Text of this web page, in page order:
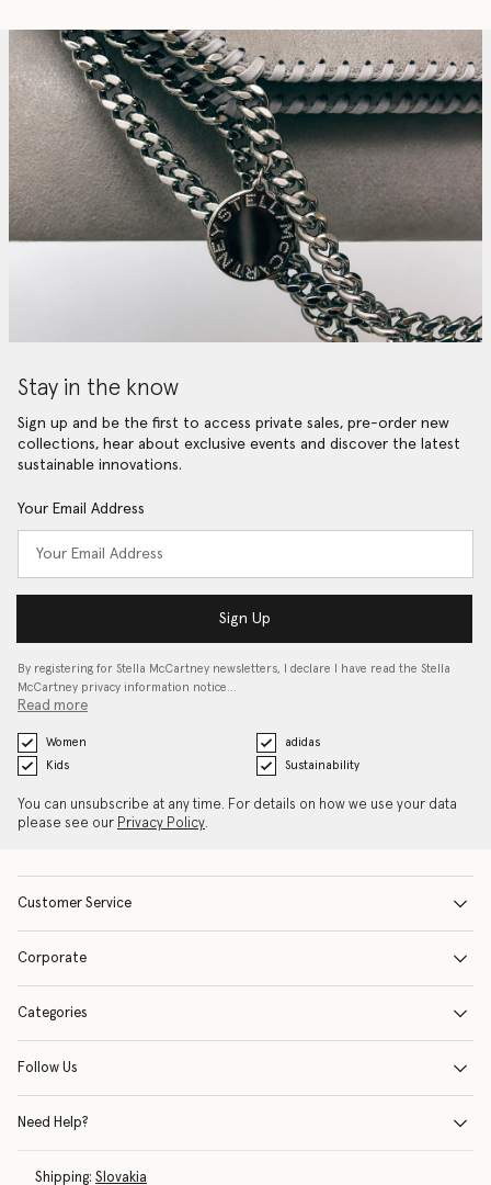
Stay in the know
Sign up and be the first to access private sales, pre-order new
collections, hear about exclusive events and discover the latest
sustainable innovations.
Your Email Address
Sign Up
By registering for Stella McCartney newsletters, I declare I have read the Stella
McCartney privacy information notice…
Read more
Women
adidas
Kids
Sustainability
You can unsubscribe at any time. For details on how we use your data
please see our Privacy Policy.
Customer Service
Corporate
Categories
Follow Us
Need Help?
Shipping: Slovakia